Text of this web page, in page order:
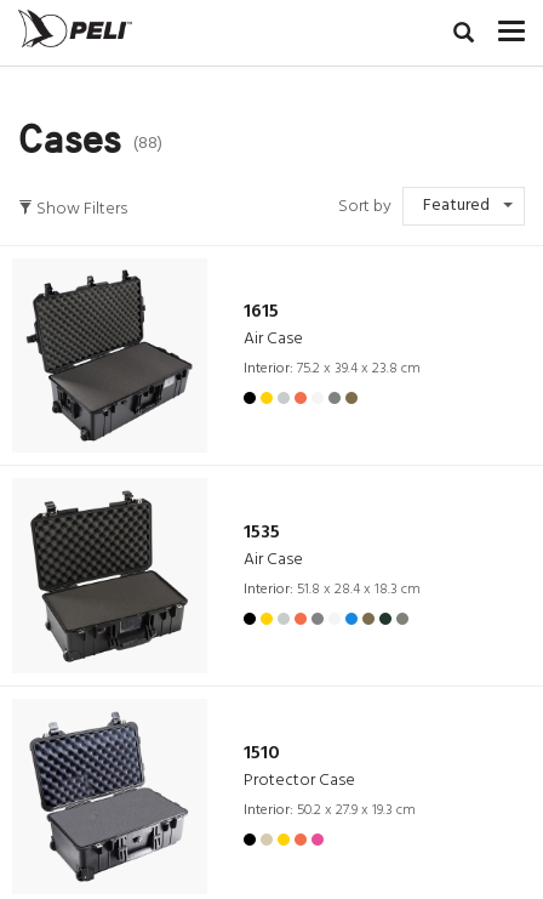
Cases (88)
Show Filters Sort by Featured
1615
Air Case
Interior: 75.2 x 39.4 x 23.8 cm
1535
Air Case
Interior: 51.8 x 28.4 x 18.3 cm
1510
Protector Case
Interior: 50.2 x 27.9 x 19.3 cm